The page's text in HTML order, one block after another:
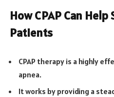
How CPAP Can
Patients
CPAP therapy is a highly
apnea.
It works by providing a